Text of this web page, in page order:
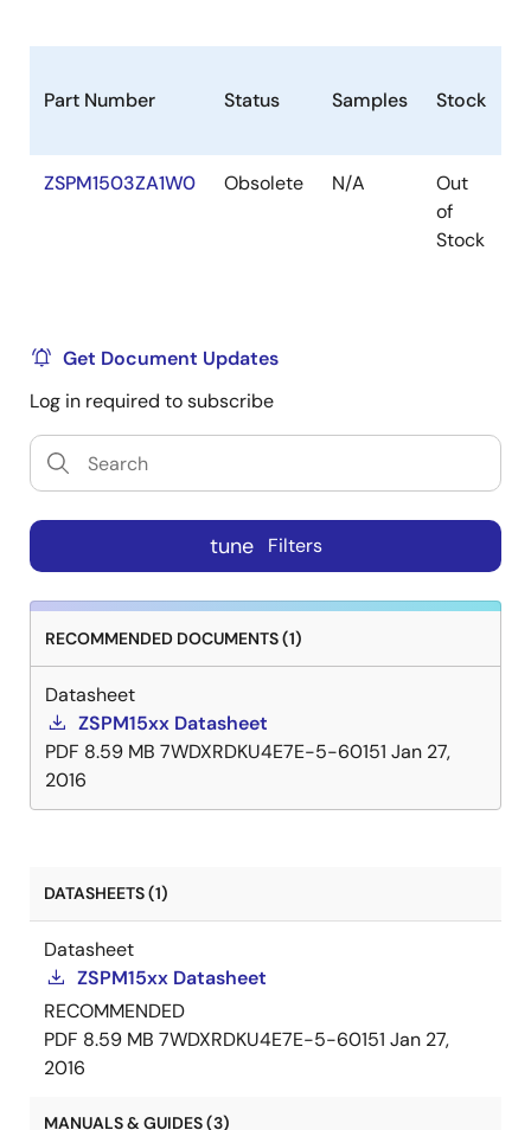
Part Number Status Samples Stock
ZSPM1503ZA1W0 Obsolete N/A
Out
of
Stock
Get Document Updates
Log in required to subscribe
tune Filters
RECOMMENDED DOCUMENTS (1)
Datasheet
ZSPM15xx Datasheet
PDF 8.59 MB 7WDXRDKU4E7E-5-60151 Jan 27,
2016
DATASHEETS (1)
Datasheet
ZSPM15xx Datasheet
RECOMMENDED
PDF 8.59 MB 7WDXRDKU4E7E-5-60151 Jan 27,
2016
MANUALS & GUIDES (3)